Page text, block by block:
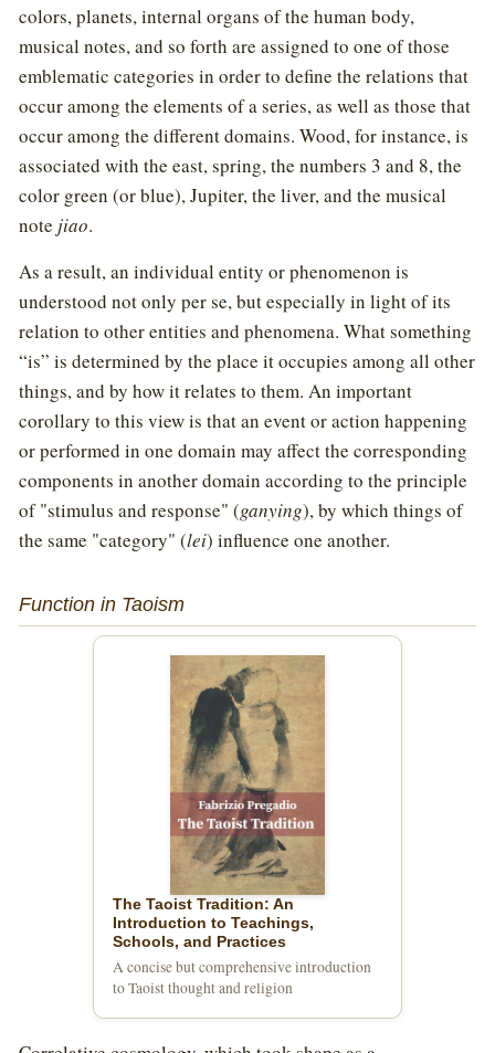
colors, planets, internal organs of the human body,
musical notes, and so forth are assigned to one of those
emblematic categories in order to define the relations that
occur among the elements of a series, as well as those that
occur among the different domains. Wood, for instance, is
associated with the east, spring, the numbers 3 and 8, the
color green (or blue), Jupiter, the liver, and the musical
note jiao.
As a result, an individual entity or phenomenon is
understood not only per se, but especially in light of its
relation to other entities and phenomena. What something
“is” is determined by the place it occupies among all other
things, and by how it relates to them. An important
corollary to this view is that an event or action happening
or performed in one domain may affect the corresponding
components in another domain according to the principle
of "stimulus and response" (ganying), by which things of
the same "category" (lei) influence one another.
Function in Taoism
The Taoist Tradition: An
Introduction to Teachings,
Schools, and Practices
A concise but comprehensive introduction
to Taoist thought and religion